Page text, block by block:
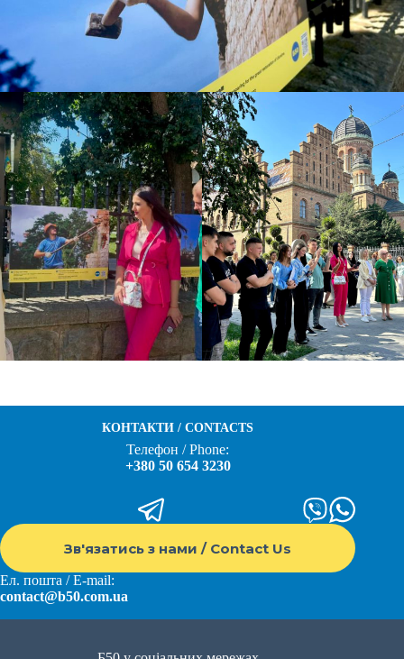
КОНТАКТИ / CONTACTS
Телефон / Phone:
+380 50 654 3230
Зв'язатись з нами / Contact Us
Ел. пошта / E-mail:
contact@b50.com.ua